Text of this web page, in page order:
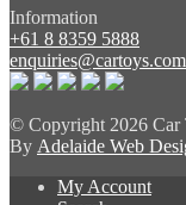
Information
+61 8 8359 5888
© Copyright 2026
By Adelaide Web
My Account